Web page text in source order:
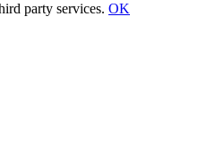
party services. OK